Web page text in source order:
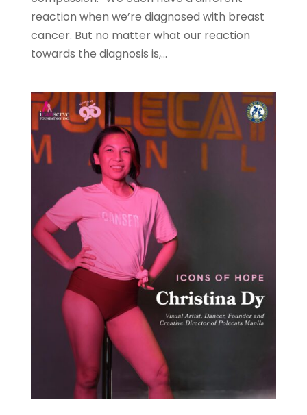
reaction when we’re diagnosed with breast
cancer. But no matter what our reaction
towards the diagnosis is,...